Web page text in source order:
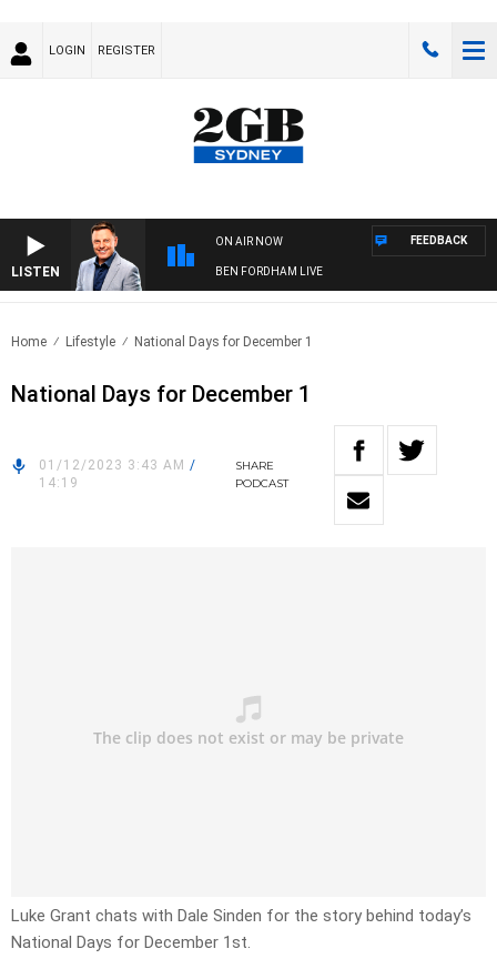
LOGIN REGISTER
LISTEN
ON AIR NOW
BEN FORDHAM LIVE
FEEDBACK
Home Lifestyle National Days for December 1
National Days for December 1
01/12/2023 3:43 AM /
14:19
SHARE
PODCAST
Luke Grant chats with Dale Sinden for the story behind today’s
National Days for December 1st.